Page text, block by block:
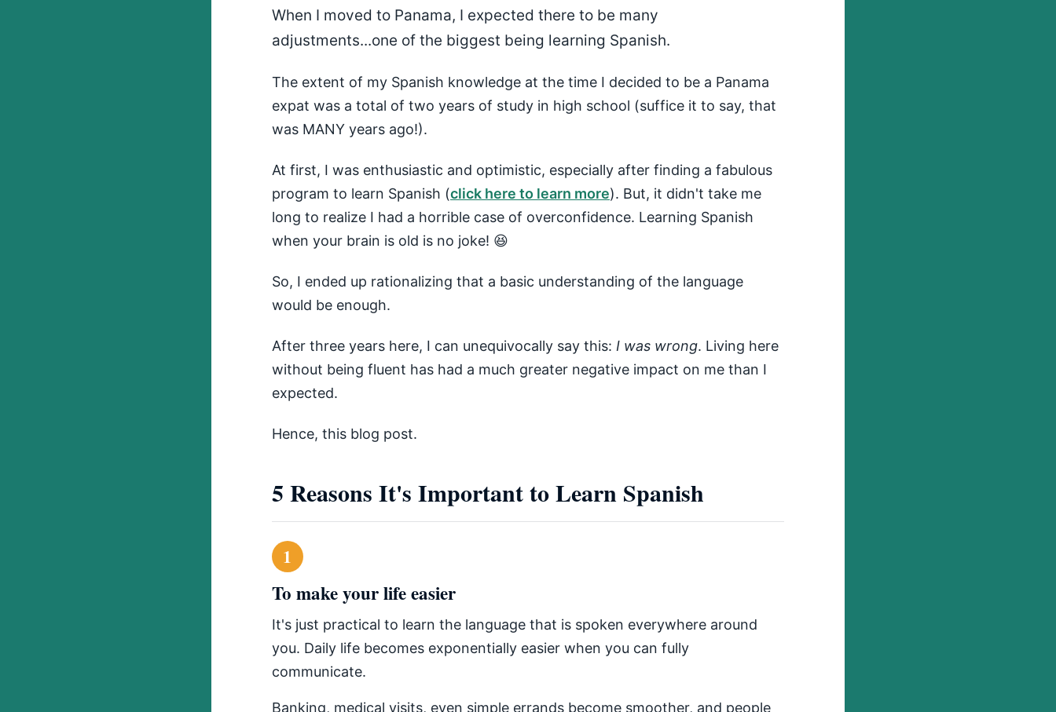
When I moved to Panama, I expected there to be many
adjustments...one of the biggest being learning Spanish.
The extent of my Spanish knowledge at the time I decided to be a Panama
expat was a total of two years of study in high school (suffice it to say, that
was MANY years ago!).
At first, I was enthusiastic and optimistic, especially after finding a fabulous
program to learn Spanish (click here to learn more). But, it didn't take me
long to realize I had a horrible case of overconfidence. Learning Spanish
when your brain is old is no joke! 😆
So, I ended up rationalizing that a basic understanding of the language
would be enough.
After three years here, I can unequivocally say this: I was wrong. Living here
without being fluent has had a much greater negative impact on me than I
expected.
Hence, this blog post.
5 Reasons It's Important to Learn Spanish
1
To make your life easier
It's just practical to learn the language that is spoken everywhere around
you. Daily life becomes exponentially easier when you can fully
communicate.
Banking, medical visits, even simple errands become smoother, and people